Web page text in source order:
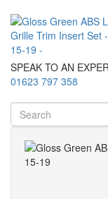
SPEAK TO AN
01623 797 358